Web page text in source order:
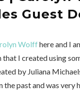
Guest
Wolffhere and I
that I created using
by Juliana
the past and was very